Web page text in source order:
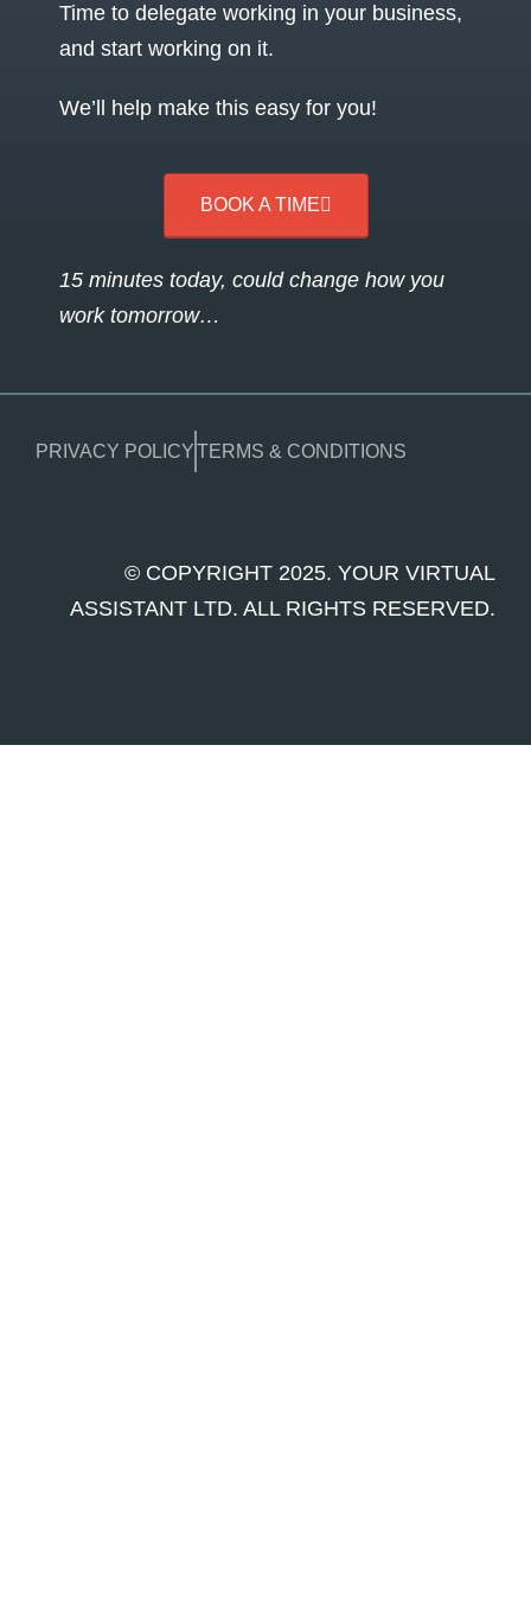
Time to delegate working in your business,
and start working on it.
We’ll help make this easy for you!
BOOK A TIME
15 minutes today, could change how you
work tomorrow…
PRIVACY POLICYTERMS & CONDITIONS
© COPYRIGHT 2025. YOUR VIRTUAL
ASSISTANT LTD. ALL RIGHTS RESERVED.